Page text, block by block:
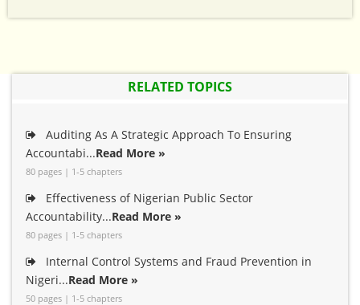
RELATED TOPICS
Auditing As A Strategic Approach To Ensuring
Accountabi...Read More »
80 pages | 1-5 chapters
Effectiveness of Nigerian Public Sector
Accountability...Read More »
80 pages | 1-5 chapters
Internal Control Systems and Fraud Prevention in
Nigeri...Read More »
50 pages | 1-5 chapters